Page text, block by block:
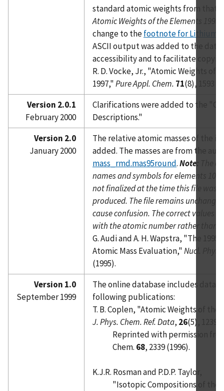
standard atomic weights from that
Atomic Weights of the Elements 1995
change to thefootnote for Lithium
ASCII output was added to the
accessibility and to facilitate
R. D. Vocke, Jr., "Atomic Weights of
1997,"Pure Appl. Chem. 71(8), 1593
Version 2.0.1
February 2000
Clarifications were added to the
Descriptions."
Version 2.0
January 2000
The relative atomic masses of the
added. The masses are from the
mass_rmd.mas95round.Note:
names and symbols for elements 104
not finalized at the time this file was
produced. The file remains
cause confusion. The correct values
with the atomic number rather than
G. Audi and A. H. Wapstra, "The
Atomic Mass Evaluation,"Nucl. Phys.
(1995).
Version 1.0
September 1999
The online database includes data
following publications:
T. B. Coplen, "Atomic Weights of the
J. Phys. Chem. Ref. Data, 26(5), 1239
Reprinted with permission
Chem. 68, 2339 (1996).
K.J.R. Rosman and P.D.P. Taylor,
"Isotopic Compositions of the